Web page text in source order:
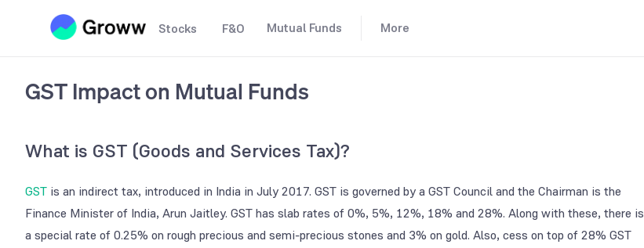
Stocks F&O Mutual Funds More
GST Impact on Mutual Funds
What is GST (Goods and Services Tax)?
GST is an indirect tax, introduced in India in July 2017. GST is governed by a GST Council and the Chairman is the
Finance Minister of India, Arun Jaitley. GST has slab rates of 0%, 5%, 12%, 18% and 28%. Along with these, there is
a special rate of 0.25% on rough precious and semi-precious stones and 3% on gold. Also, cess on top of 28% GST